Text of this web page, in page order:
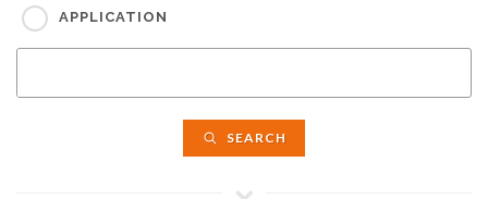
APPLICATION
SEARCH